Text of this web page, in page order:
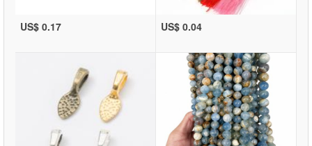
US$ 0.17 US$ 0.04